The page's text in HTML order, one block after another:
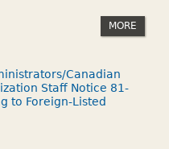
MORE
Canadian
Staff Notice 81-
to Foreign-Listed